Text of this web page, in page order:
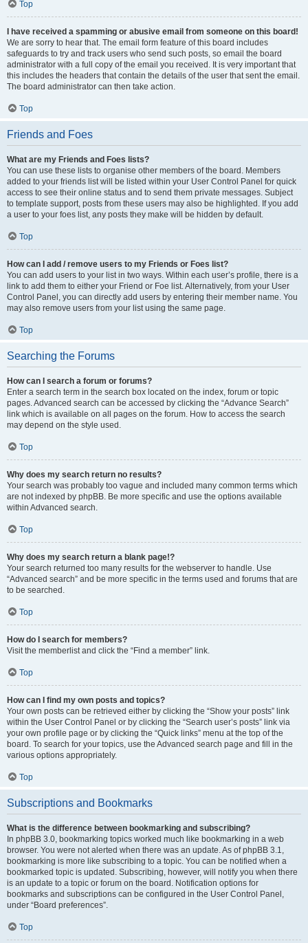
Top
I have received a spamming or abusive email from someone on this board!
We are sorry to hear that. The email form feature of this board includes
safeguards to try and track users who send such posts, so email the board
administrator with a full copy of the email you received. It is very important that
this includes the headers that contain the details of the user that sent the email.
The board administrator can then take action.
Top
Friends and Foes
What are my Friends and Foes lists?
You can use these lists to organise other members of the board. Members
added to your friends list will be listed within your User Control Panel for quick
access to see their online status and to send them private messages. Subject
to template support, posts from these users may also be highlighted. If you add
a user to your foes list, any posts they make will be hidden by default.
Top
How can I add / remove users to my Friends or Foes list?
You can add users to your list in two ways. Within each user’s profile, there is a
link to add them to either your Friend or Foe list. Alternatively, from your User
Control Panel, you can directly add users by entering their member name. You
may also remove users from your list using the same page.
Top
Searching the Forums
How can I search a forum or forums?
Enter a search term in the search box located on the index, forum or topic
pages. Advanced search can be accessed by clicking the “Advance Search”
link which is available on all pages on the forum. How to access the search
may depend on the style used.
Top
Why does my search return no results?
Your search was probably too vague and included many common terms which
are not indexed by phpBB. Be more specific and use the options available
within Advanced search.
Top
Why does my search return a blank page!?
Your search returned too many results for the webserver to handle. Use
“Advanced search” and be more specific in the terms used and forums that are
to be searched.
Top
How do I search for members?
Visit the memberlist and click the “Find a member” link.
Top
How can I find my own posts and topics?
Your own posts can be retrieved either by clicking the “Show your posts” link
within the User Control Panel or by clicking the “Search user’s posts” link via
your own profile page or by clicking the “Quick links” menu at the top of the
board. To search for your topics, use the Advanced search page and fill in the
various options appropriately.
Top
Subscriptions and Bookmarks
What is the difference between bookmarking and subscribing?
In phpBB 3.0, bookmarking topics worked much like bookmarking in a web
browser. You were not alerted when there was an update. As of phpBB 3.1,
bookmarking is more like subscribing to a topic. You can be notified when a
bookmarked topic is updated. Subscribing, however, will notify you when there
is an update to a topic or forum on the board. Notification options for
bookmarks and subscriptions can be configured in the User Control Panel,
under “Board preferences”.
Top